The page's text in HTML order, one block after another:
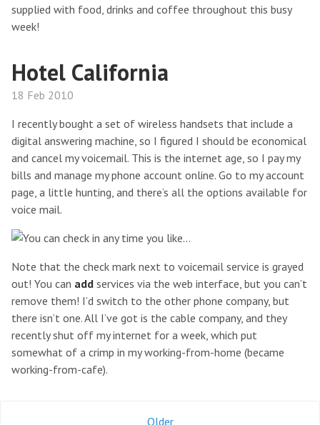
supplied with food, drinks and coffee throughout this busy
week!
Hotel California
18 Feb 2010
I recently bought a set of wireless handsets that include a
digital answering machine, so I figured I should be economical
and cancel my voicemail. This is the internet age, so I pay my
bills and manage my phone account online. Go to my account
page, a little hunting, and there’s all the options available for
voice mail.
Note that the check mark next to voicemail service is grayed
out! You can add services via the web interface, but you can’t
remove them! I’d switch to the other phone company, but
there isn’t one. All I’ve got is the cable company, and they
recently shut off my internet for a week, which put
somewhat of a crimp in my working-from-home (became
working-from-cafe).
Older